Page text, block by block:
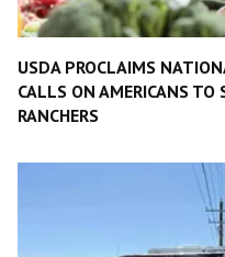
USDA PROCLAIMS
CALLS ON AMERICANS TO
RANCHERS